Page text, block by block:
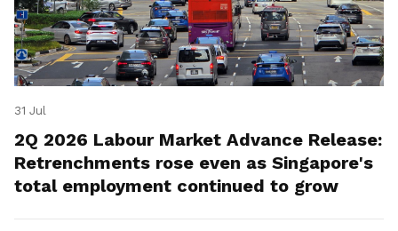
31 Jul
2Q 2026 Labour Market Advance Release:
Retrenchments rose even as Singapore's
total employment continued to grow